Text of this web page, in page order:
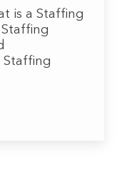
is a Staffing
Staffing